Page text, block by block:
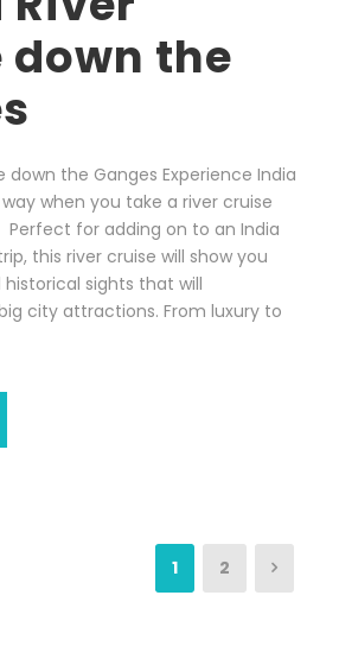
down the
down the Ganges Experience India
when you take a river cruise
Perfect for adding on to an India
this river cruise will show you
historical sights that will
city attractions. From luxury to
1 2